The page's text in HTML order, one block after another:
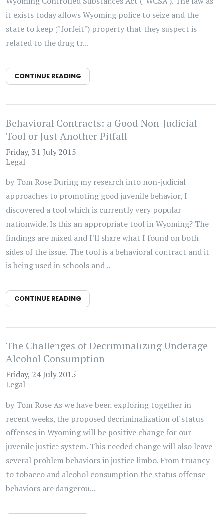
it exists today allows Wyoming police to seize and the
state to keep ("forfeit") property that they suspect is
related to the drug tr...
CONTINUE READING
Behavioral Contracts: a Good Non-Judicial
Tool or Just Another Pitfall
Friday, 31 July 2015
Legal
by Tom Rose During my research into non-judicial
approaches to promoting good juvenile behavior, I
discovered a tool which is currently very popular
nationwide. Is this an appropriate tool in Wyoming? The
findings are mixed and I'll share what I found on both
sides of the issue. The tool is a behavioral contract and it
is being used in schools and ...
CONTINUE READING
The Challenges of Decriminalizing Underage
Alcohol Consumption
Friday, 24 July 2015
Legal
by Tom Rose As we have been exploring together in
recent weeks, the proposed decriminalization of status
offenses in Wyoming will be positive change for our
juvenile justice system. This needed change will also leave
several problem behaviors in justice limbo. From truancy
to tobacco and alcohol consumption the status offense
behaviors are dangerou...